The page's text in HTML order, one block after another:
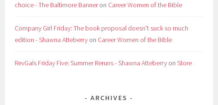
choice - The Baltimore Banneron Career Women of the Bible
Company Girl Friday: The book proposal doesn't suck so much
edition - Shawna Atteberry on Career Women of the Bible
RevGals Friday Five: Summer Reruns - Shawna Atteberry onStore
ARCHIVES